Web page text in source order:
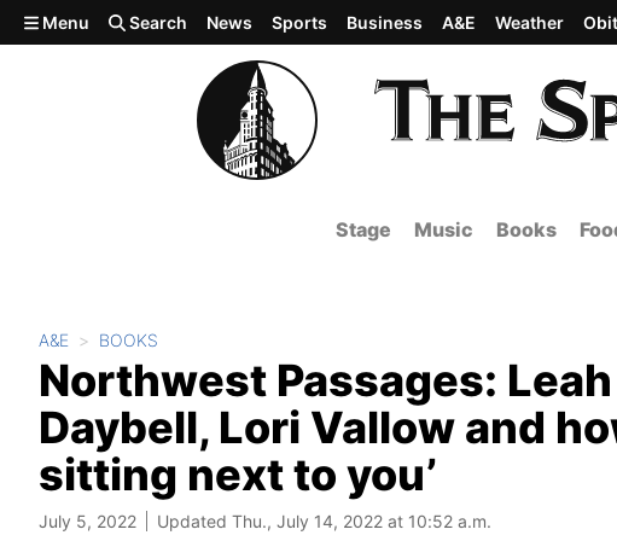
Skip to main content
Menu Search News Sports Business A&E Weather
Stage Music Books
A&E BOOKS
Northwest Passages:
Daybell, Lori Vallow and
sitting next to you’
July 5, 2022 Updated Thu., July 14, 2022 at 10:52 a.m.